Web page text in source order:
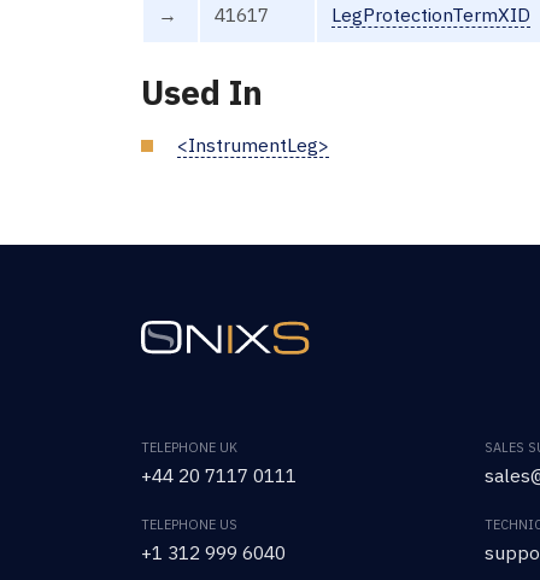
→ 41617 LegProtectionTermXID
Used In
<InstrumentLeg>
TELEPHONE UK
+44 20 7117 0111
TELEPHONE US
+1 312 999 6040
SALES